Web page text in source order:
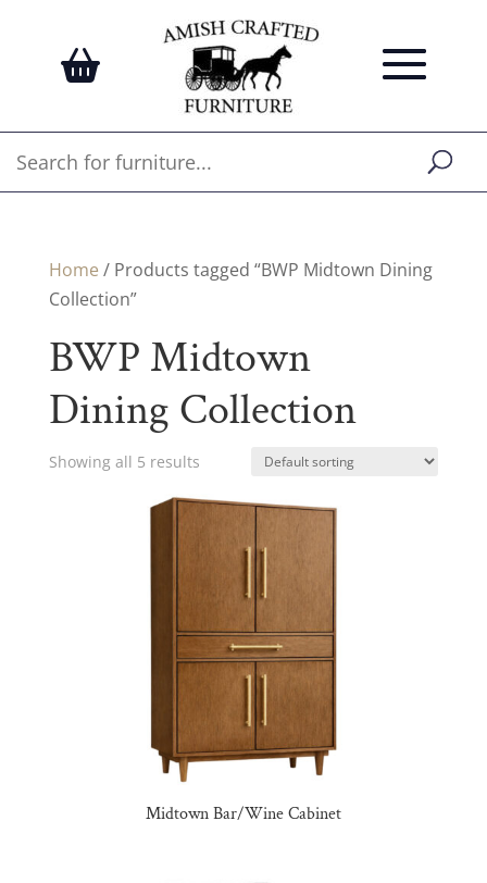
Home / Products tagged “BWP Midtown Dining
Collection”
BWP Midtown
Dining Collection
Showing all 5 results
Midtown Bar/Wine Cabinet